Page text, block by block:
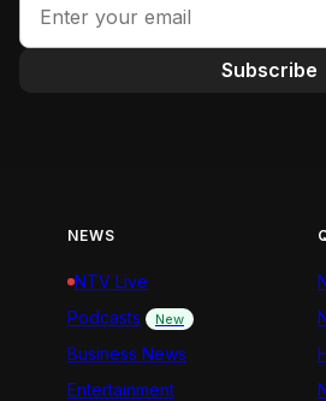
Subscribe
NEWS
NTV Live
Podcasts
New
Business News
Entertainment